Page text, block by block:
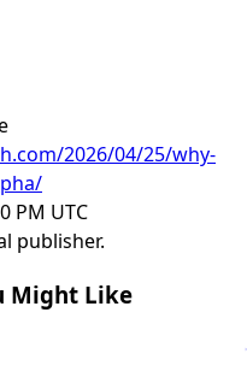
2026/04/25/why-
PM UTC
publisher.
Might Like